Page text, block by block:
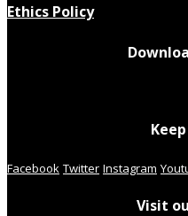
Ethics Policy
Facebook Twitter Instagram
Visit